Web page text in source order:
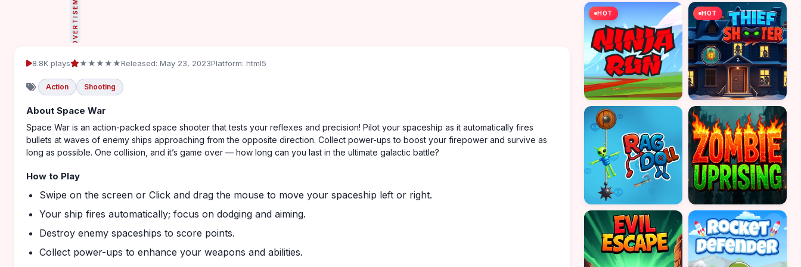
ADVERTISEMENT
8.8K plays ★★★★★Released: May 23, 2023Platform: html5
Action Shooting
About Space War
Space War is an action-packed space shooter that tests your reflexes and precision! Pilot your spaceship as it automatically fires
bullets at waves of enemy ships approaching from the opposite direction. Collect power-ups to boost your firepower and survive as
long as possible. One collision, and it’s game over — how long can you last in the ultimate galactic battle?
How to Play
Swipe on the screen or Click and drag the mouse to move your spaceship left or right.
Your ship fires automatically; focus on dodging and aiming.
Destroy enemy spaceships to score points.
Collect power-ups to enhance your weapons and abilities.
HOT HOT